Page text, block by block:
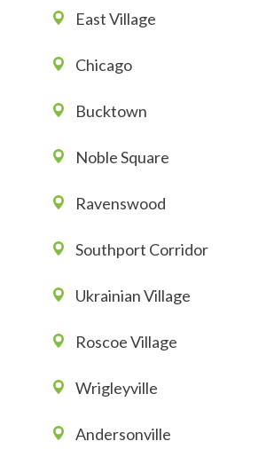
East Village
Chicago
Bucktown
Noble Square
Ravenswood
Southport Corridor
Ukrainian Village
Roscoe Village
Wrigleyville
Andersonville